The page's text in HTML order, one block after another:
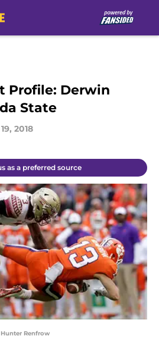
Profile: Derwin
State
2018
as a preferred source
Hunter Renfrow